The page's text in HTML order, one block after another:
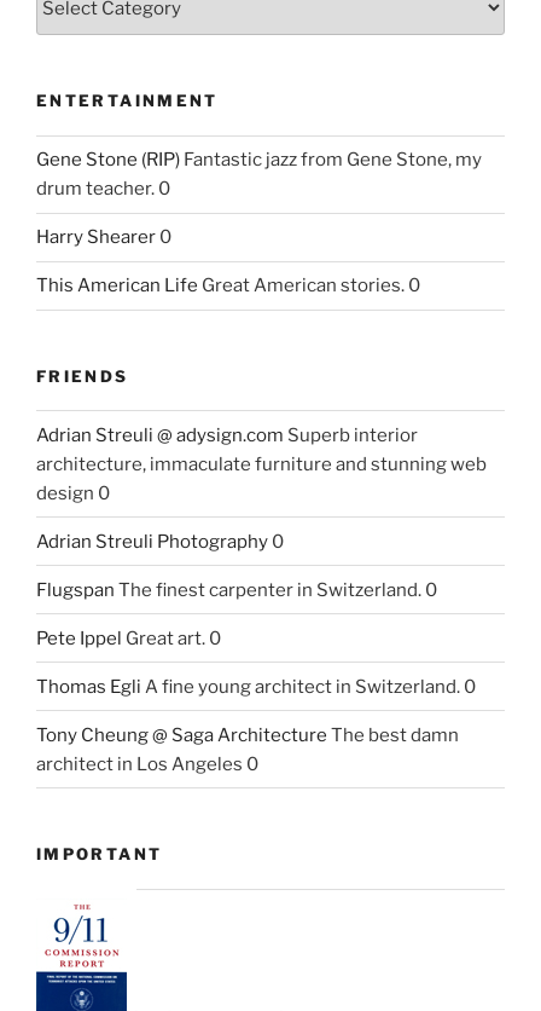
ENTERTAINMENT
Gene Stone (RIP) Fantastic jazz from Gene Stone, my
drum teacher. 0
Harry Shearer 0
This American Life Great American stories. 0
FRIENDS
Adrian Streuli @ adysign.com Superb interior
architecture, immaculate furniture and stunning web
design 0
Adrian Streuli Photography 0
Flugspan The finest carpenter in Switzerland. 0
Pete Ippel Great art. 0
Thomas Egli A fine young architect in Switzerland. 0
Tony Cheung @ Saga Architecture The best damn
architect in Los Angeles 0
IMPORTANT